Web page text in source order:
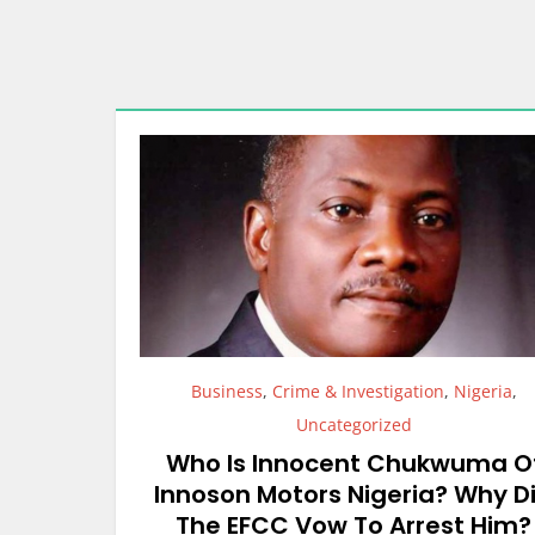
Business, Crime & Investigation, Nigeria,
Uncategorized
Who Is Innocent Chukwuma
Innoson Motors Nigeria? Why
The EFCC Vow To Arrest Him?